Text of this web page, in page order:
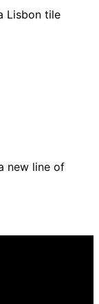
Lisbon tile
new line of